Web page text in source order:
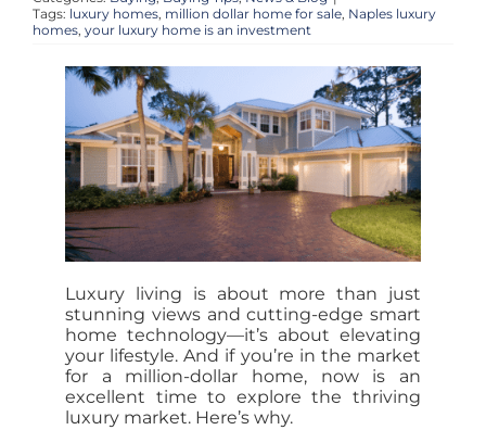
OUR TEAM
ACCOUNT
CONTACT
LOGIN
Tags: luxury homes, million dollar home for sale, Naples luxury
homes, your luxury home is an investment
Luxury living is about more than just
stunning views and cutting-edge smart
home technology—it’s about elevating
your lifestyle. And if you’re in the market
for a million-dollar home, now is an
excellent time to explore the thriving
luxury market. Here’s why.